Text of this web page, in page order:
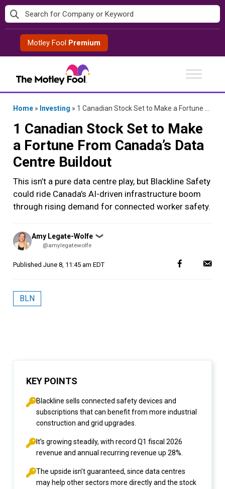
Skip
to
contentMotley Fool Premium
Home » Investing » 1 Canadian Stock Set to Make a Fortune From Canada’s Data Centre Buildout
1 Canadian Stock Set to Make
a Fortune From Canada’s Data
Centre Buildout
This isn’t a pure data centre play, but Blackline Safety
could ride Canada’s AI-driven infrastructure boom
through rising demand for connected worker safety.
Posted
by
Amy Legate-Wolfe ❯
@amylegatewolfe
Published June 8, 11:45 am EDT
BLN
KEY POINTS
Blackline sells connected safety devices and
subscriptions that can benefit from more industrial
construction and grid upgrades.
It’s growing steadily, with record Q1 fiscal 2026
revenue and annual recurring revenue up 28%.
The upside isn’t guaranteed, since data centres
may help other sectors more directly and the stock